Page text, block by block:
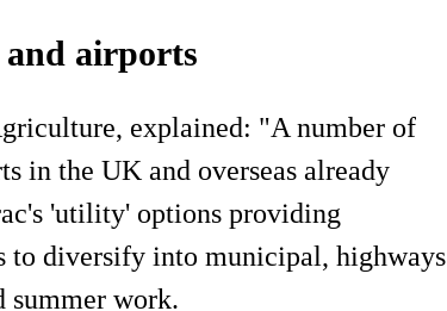
airports
explained: "A number of
in the UK and overseas already
'utility' options providing
to diversify into municipal, highways
summer work.